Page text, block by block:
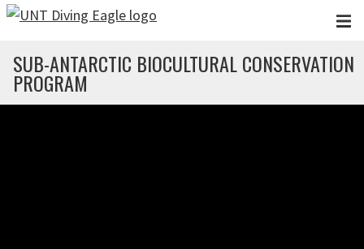
Skip to main content
SUB-ANTARCTIC BIOCULTURAL CONSERVATION
PROGRAM